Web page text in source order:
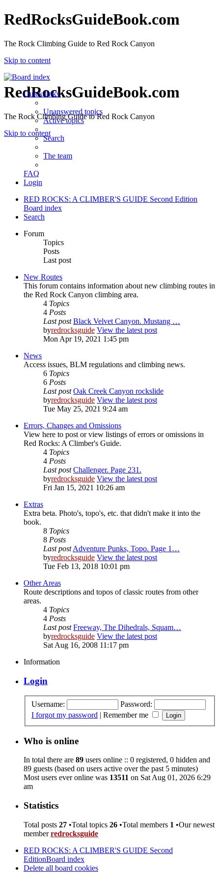
RedRocksGuideBook.com
The Rock Climbing Guide to Red Rock Canyon
Skip to content
RedRocksGuideBook.com
The Rock Climbing Guide to Red Rock Canyon
Skip to content
Quick links
Unanswered topics
Active topics
Search
The team
FAQ
Login
RED ROCKS: A CLIMBER'S GUIDE Second Edition
Board index
Search
Forum
Topics
Posts
Last post
New Routes
This forum contains information about new climbing routes in
the Red Rock Canyon climbing area.
4 Topics
4 Posts
Last post Black Velvet Canyon. Mustang …
byredrocksguide View the latest post
Mon Apr 19, 2021 1:45 pm
News
Access issues, BLM regulations and climbing news.
6 Topics
6 Posts
Last post Oak Creek Canyon rockslide
byredrocksguide View the latest post
Tue May 25, 2021 9:24 am
Errors, Changes and Omissions
View here to post or view listings of errors or omissions in
Red Rocks: A Climber's Guide.
4 Topics
4 Posts
Last post Challenger. Page 231.
byredrocksguide View the latest post
Fri Jan 15, 2021 10:26 am
Extras
Extra beta. Photo's, topo's, etc. that didn't make it into the
book.
8 Topics
8 Posts
Last post Adventure Punks, Topo. Page 1…
byredrocksguide View the latest post
Tue Feb 13, 2018 10:01 pm
Other Areas
Route descriptions and topos of classic routes from other
areas.
4 Topics
4 Posts
Last post Freeway, The Dihedrals, Squam…
byredrocksguide View the latest post
Sat Aug 16, 2008 11:17 pm
Information
Login
Username:
Password:
I forgot my password | Remember me
Who is online
In total there are 89 users online :: 0 registered, 0 hidden and
89 guests (based on users active over the past 5 minutes)
Most users ever online was 13511 on Sat Aug 01, 2026 6:29
am
Statistics
Total posts 27 •Total topics 26 •Total members 1 •Our newest
memberredrocksguide
RED ROCKS: A CLIMBER'S GUIDE Second
EditionBoard index
Delete all board cookies